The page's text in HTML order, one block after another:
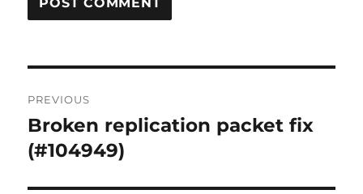
navigation
PREVIOUS
Previous
post:
Broken replication packet fix
(#104949)